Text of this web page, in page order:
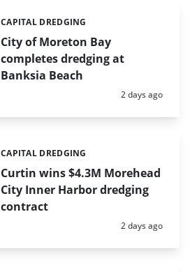
City of Moreton Bay
completes dredging at
Banksia Beach
Categories:
CAPITAL DREDGING
Posted:
2 days ago
Curtin wins $4.3M Morehead
City Inner Harbor dredging
contract
Categories:
CAPITAL DREDGING
Posted:
2 days ago